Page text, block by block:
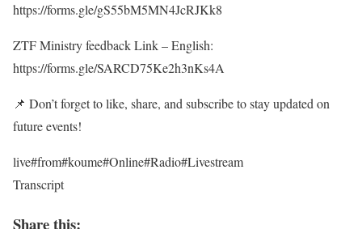
https://forms.gle/gS55bM5MN4JcRJKk8
ZTF Ministry feedback Link – English:
https://forms.gle/SARCD75Ke2h3nKs4A
📌 Don’t forget to like, share, and subscribe to stay updated on
future events!
live#from#koume#Online#Radio#Livestream
Transcript
Share this: